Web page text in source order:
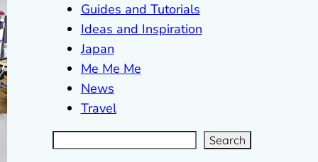
Guides and Tutorials
Ideas and Inspiration
Japan
Me Me Me
News
Travel
S
e
a
r Search